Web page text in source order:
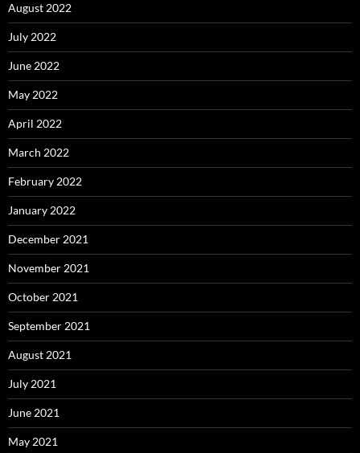
August 2022
July 2022
June 2022
May 2022
April 2022
March 2022
February 2022
January 2022
December 2021
November 2021
October 2021
September 2021
August 2021
July 2021
June 2021
May 2021